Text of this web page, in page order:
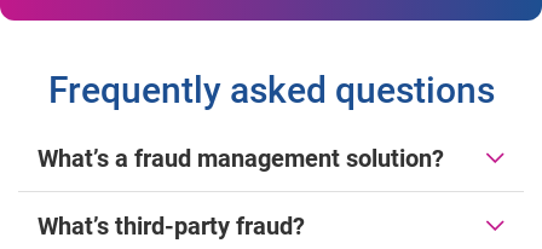
Frequently asked questions
What’s a fraud management solution?
What’s third-party fraud?